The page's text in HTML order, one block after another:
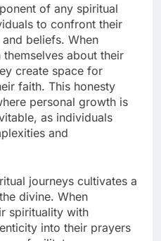
of any spiritual
to confront their
beliefs. When
about their
create space for
faith. This honesty
personal growth is
as individuals
and
journeys cultivates a
divine. When
spirituality with
into their prayers